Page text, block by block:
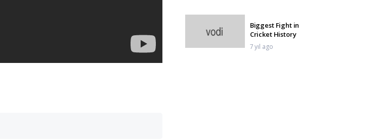
Biggest Fight in
Cricket History
7 yıl ago